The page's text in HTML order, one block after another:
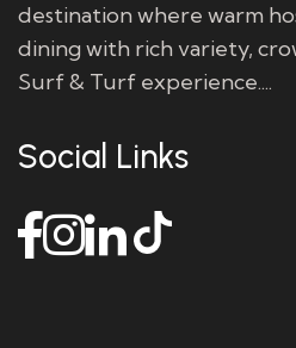
destination where warm
dining with rich variety,
Surf & Turf experience....
Social Links